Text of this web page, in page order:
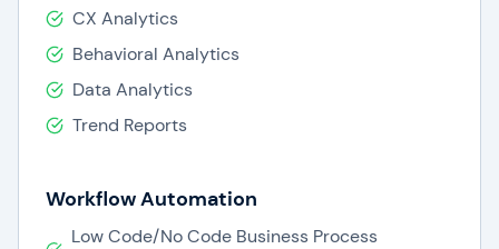
CX Analytics
Behavioral Analytics
Data Analytics
Trend Reports
Workflow Automation
Low Code/No Code Business Process